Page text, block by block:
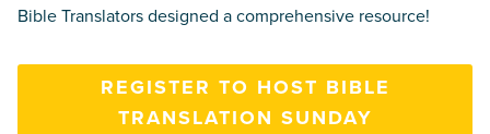
Bible Translators designed a comprehensive resource!
REGISTER TO HOST BIBLE
TRANSLATION SUNDAY